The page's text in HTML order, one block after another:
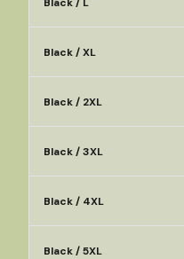
Black / XL
Black / 2XL
Black / 3XL
Black / 4XL
Black / 5XL